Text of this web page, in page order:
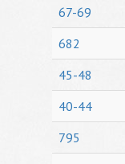
67-69
682
45-48
40-44
795